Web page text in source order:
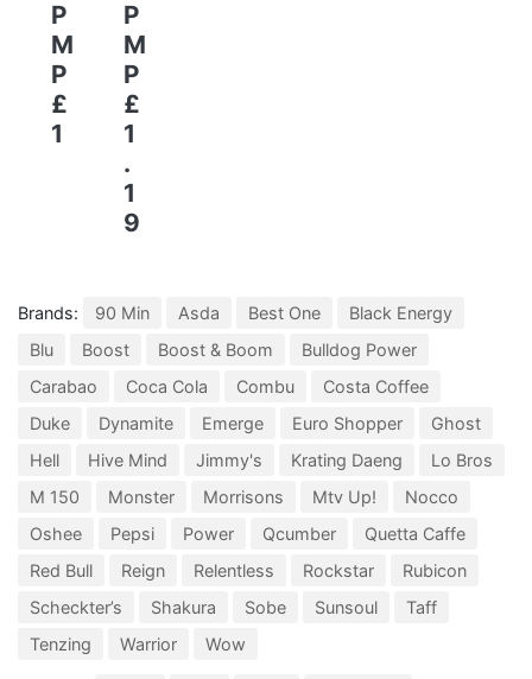
P
M
P
£
1
P
M
P
£
1
.
1
9
Brands: 90 Min Asda Best One
Black Energy
Blu
Boost Boost & Boom
Bulldog Power
Carabao
Coca Cola Combu
Costa Coffee
Duke
Dynamite Emerge Euro Shopper
Ghost
Hell
Hive Mind Jimmy's Krating Daeng
Lo Bros
M 150
Monster Morrisons Mtv Up!
Nocco
Oshee
Pepsi Power Qcumber
Quetta Caffe
Red Bull
Reign Relentless Rockstar
Rubicon
Scheckter’s
Shakura Sobe Sunsoul
Taff
Tenzing
Warrior Wow